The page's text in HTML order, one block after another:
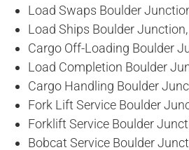
Load Swaps Boulder
Load Ships Boulder
Cargo Off-Loading Boulder
Load Completion Boulder
Cargo Handling Boulder
Fork Lift Service Boulder
Forklift Service Boulder
Bobcat Service Boulder